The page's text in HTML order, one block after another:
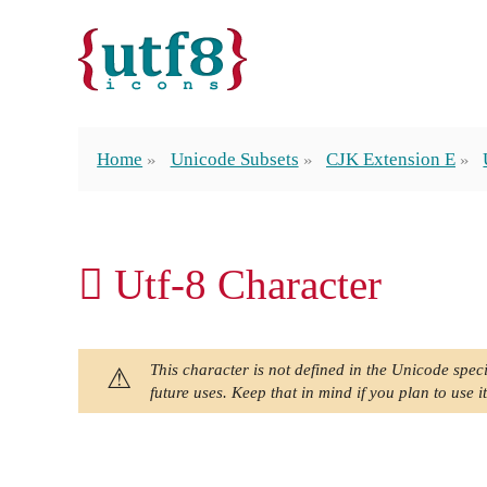
Home Unicode Subsets CJK Extension E
𬬥 Utf-8 Character
This character is not defined in the Unicode
future uses. Keep that in mind if you plan to use